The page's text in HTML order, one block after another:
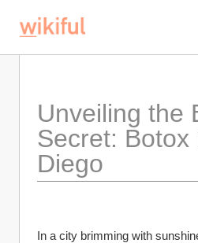
Unveiling the
Secret: Botox
Diego
In a city brimming with